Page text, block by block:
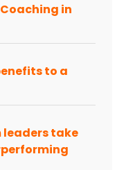
in
to a
take